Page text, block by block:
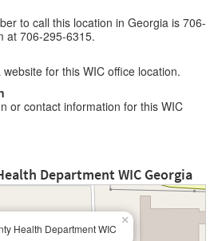
to call this location in Georgia is 706-
at 706-295-6315.
for this WIC office location.
or contact information for this WIC
Department WIC Georgia
Health Department WIC
×